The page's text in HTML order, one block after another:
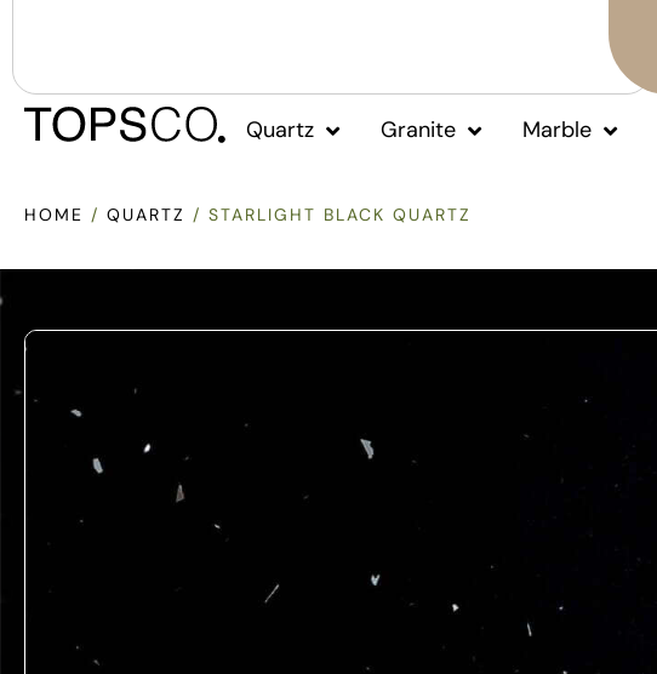
Quartz Granite Marble
HOME / QUARTZ / STARLIGHT BLACK QUARTZ